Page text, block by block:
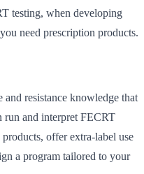
testing, when developing
need prescription products.
resistance knowledge that
run and interpret FECRT
offer extra-label use
a program tailored to your